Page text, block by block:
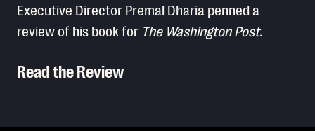
Executive Director Premal Dharia penned a
review of his book for The Washington Post.
Read the Review
Read More